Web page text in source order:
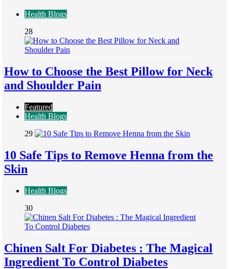
Health Blogs
28
How to Choose the Best Pillow for Neck
and Shoulder Pain
Featured
Health Blogs
29
10 Safe Tips to Remove Henna from the
Skin
Health Blogs
30
Chinen Salt For Diabetes : The Magical
Ingredient To Control Diabetes